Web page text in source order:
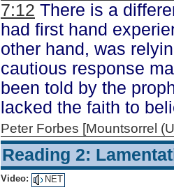
7:12 There is a
had first hand
other hand, was
cautious response
been told by the
lacked the faith to
Peter Forbes [Mountsorrel
Reading 2:
Video: NET